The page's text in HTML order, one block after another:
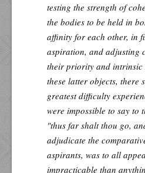
testing the strength of
the bodies to be held in
affinity for each other, in
aspiration, and adjusting
their priority and intrinsic
these latter objects, there
greatest difficulty
were impossible to say to
"thus far shalt thou go,
adjudicate the
aspirants, was to all
impracticable than